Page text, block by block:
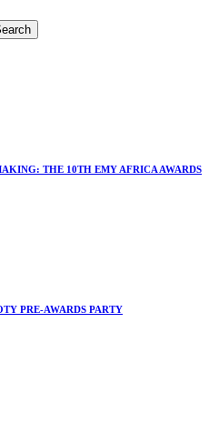
THE 10TH EMY AFRICA AWARDS
PRE-AWARDS PARTY